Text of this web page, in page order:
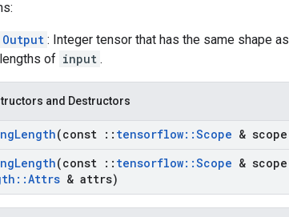
Output : Integer tensor that has the same shape as
lengths of input .
and Destructors
Length(const :: tensorflow::Scope & scope
Length(const :: tensorflow::Scope & scope
::Attrs & attrs)